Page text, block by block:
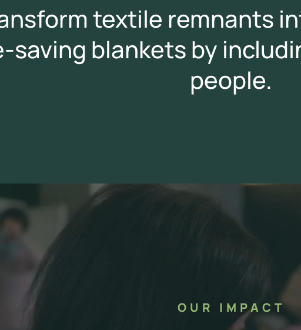
textile remnants
saving blankets by
people.
OUR IMPACT